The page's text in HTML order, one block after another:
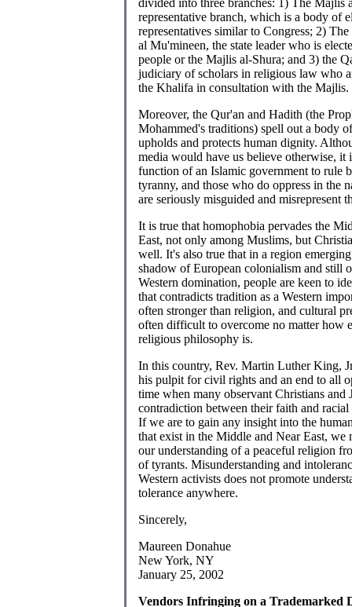
divided into three branches: 1) The Majlis
representative branch, which is a body of
representatives similar to Congress; 2)
al Mu'mineen, the state leader who is
people or the Majlis al-Shura; and 3) the
judiciary of scholars in religious law who
the Khalifa in consultation with the Majlis.
Moreover, the Qur'an and Hadith (the
Mohammed's traditions) spell out a body
upholds and protects human dignity.
media would have us believe otherwise, it
function of an Islamic government to rule
tyranny, and those who do oppress in the
are seriously misguided and misrepresent
It is true that homophobia pervades the
East, not only among Muslims, but
well. It's also true that in a region
shadow of European colonialism and still
Western domination, people are keen to
that contradicts tradition as a Western
often stronger than religion, and cultural
often difficult to overcome no matter how
religious philosophy is.
In this country, Rev. Martin Luther King,
his pulpit for civil rights and an end to all
time when many observant Christians and
contradiction between their faith and
If we are to gain any insight into the
that exist in the Middle and Near East, we
our understanding of a peaceful religion
of tyrants. Misunderstanding and
Western activists does not promote
tolerance anywhere.
Sincerely,
Maureen Donahue
New York, NY
January 25, 2002
Vendors Infringing on a Trademarked